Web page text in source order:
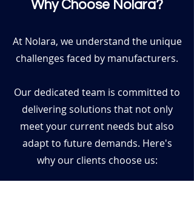
Why Choose Nolara?
At Nolara, we understand the unique
challenges faced by manufacturers.
Our dedicated team is committed to
delivering solutions that not only
meet your current needs but also
adapt to future demands. Here's
why our clients choose us: